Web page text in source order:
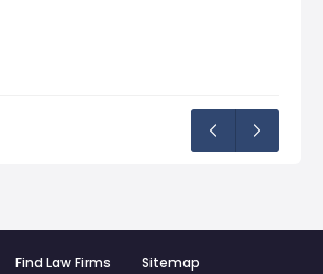
Find Law Firms Sitemap